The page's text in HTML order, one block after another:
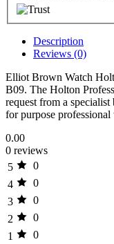
Description
Reviews (0)
Elliot Brown Watch
B09. The Holton
request from a
for purpose
0.00
0 reviews
5
0
4
0
3
0
2
0
1
0